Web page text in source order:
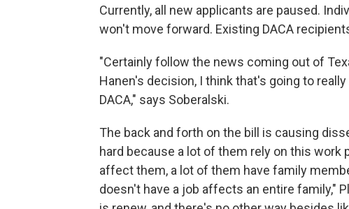
Currently, all new applicants are paused.
won't move forward. Existing DACA
"Certainly follow the news coming out of
Hanen's decision, I think that's going to
DACA," says Soberalski.
The back and forth on the bill is causing
hard because a lot of them rely on this
affect them, a lot of them have family
doesn't have a job affects an entire family,"